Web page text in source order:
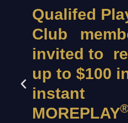
Qualifed
Club
invited to
up to $100
instant
MOREPLAY